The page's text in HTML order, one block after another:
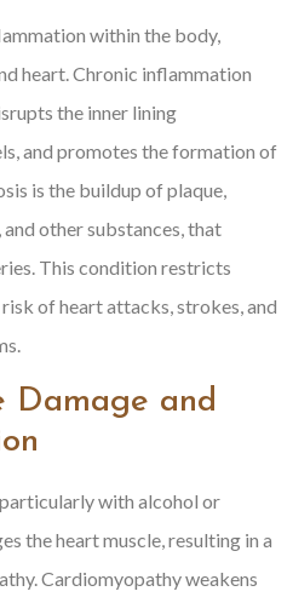
within the body,
heart. Chronic inflammation
the inner lining
and promotes the formation of
is the buildup of plaque,
other substances, that
This condition restricts
of heart attacks, strokes, and
Damage and
with alcohol or
the heart muscle, resulting in a
Cardiomyopathy weakens